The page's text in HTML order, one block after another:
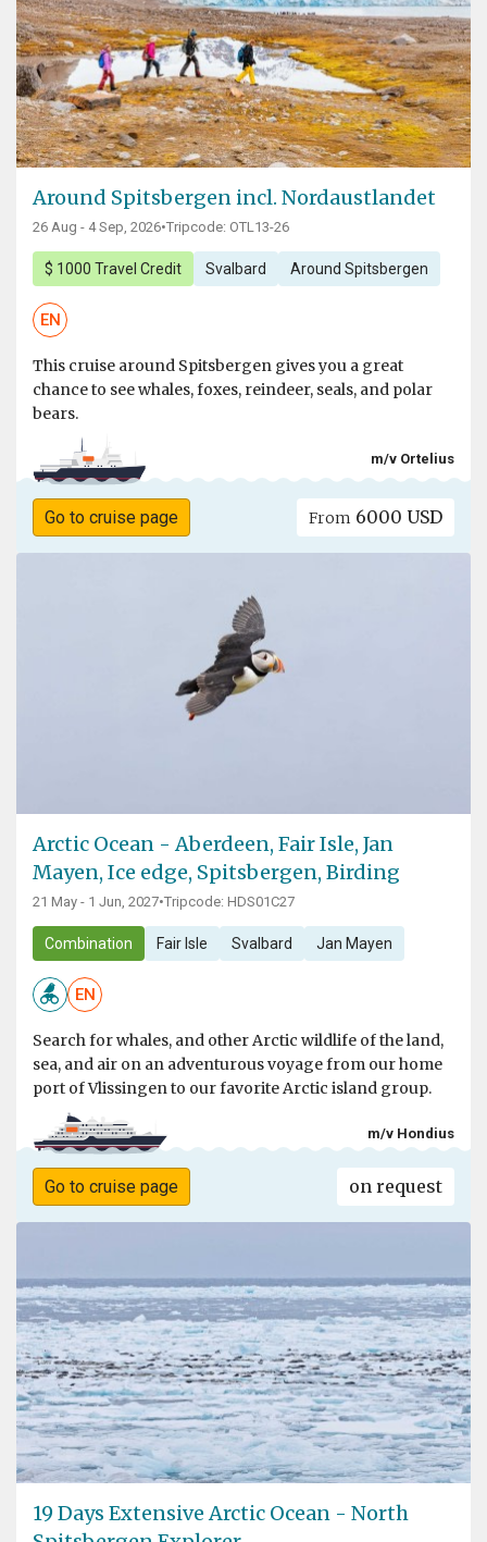
Around Spitsbergen incl. Nordaustlandet
26 Aug - 4 Sep, 2026•Tripcode: OTL13-26
$ 1000 Travel Credit Svalbard Around Spitsbergen
EN
This cruise around Spitsbergen gives you a great
chance to see whales, foxes, reindeer, seals, and polar
bears.
m/v Ortelius
Go to cruise page From 6000 USD
Arctic Ocean - Aberdeen, Fair Isle, Jan
Mayen, Ice edge, Spitsbergen, Birding
21 May - 1 Jun, 2027•Tripcode: HDS01C27
Combination Fair Isle Svalbard Jan Mayen
EN
Search for whales, and other Arctic wildlife of the land,
sea, and air on an adventurous voyage from our home
port of Vlissingen to our favorite Arctic island group.
m/v Hondius
Go to cruise page on request
19 Days Extensive Arctic Ocean - North